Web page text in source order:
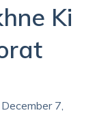
Ki
7,